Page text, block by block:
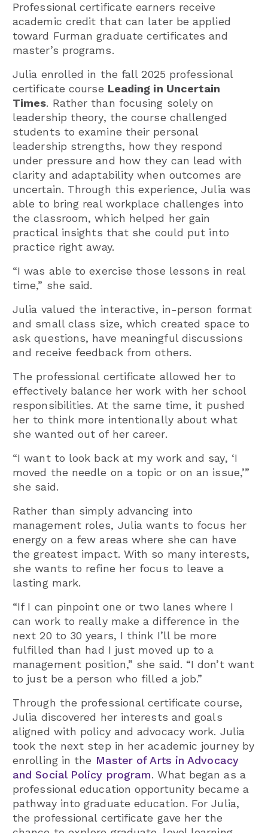
Professional certificate earners receive
academic credit that can later be applied
toward Furman graduate certificates and
master’s programs.
Julia enrolled in the fall 2025 professional
certificate course Leading in Uncertain
Times. Rather than focusing solely on
leadership theory, the course challenged
students to examine their personal
leadership strengths, how they respond
under pressure and how they can lead with
clarity and adaptability when outcomes are
uncertain. Through this experience, Julia was
able to bring real workplace challenges into
the classroom, which helped her gain
practical insights that she could put into
practice right away.
“I was able to exercise those lessons in real
time,” she said.
Julia valued the interactive, in-person format
and small class size, which created space to
ask questions, have meaningful discussions
and receive feedback from others.
The professional certificate allowed her to
effectively balance her work with her school
responsibilities. At the same time, it pushed
her to think more intentionally about what
she wanted out of her career.
“I want to look back at my work and say, ‘I
moved the needle on a topic or on an issue,’”
she said.
Rather than simply advancing into
management roles, Julia wants to focus her
energy on a few areas where she can have
the greatest impact. With so many interests,
she wants to refine her focus to leave a
lasting mark.
“If I can pinpoint one or two lanes where I
can work to really make a difference in the
next 20 to 30 years, I think I’ll be more
fulfilled than had I just moved up to a
management position,” she said. “I don’t want
to just be a person who filled a job.”
Through the professional certificate course,
Julia discovered her interests and goals
aligned with policy and advocacy work. Julia
took the next step in her academic journey by
enrolling in the Master of Arts in Advocacy
and Social Policy program. What began as a
professional education opportunity became a
pathway into graduate education. For Julia,
the professional certificate gave her the